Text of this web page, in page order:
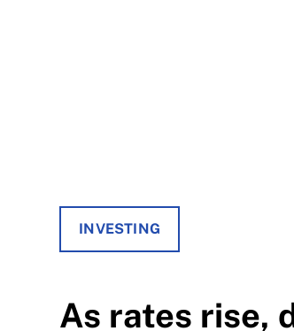
INVESTING
As rates rise,